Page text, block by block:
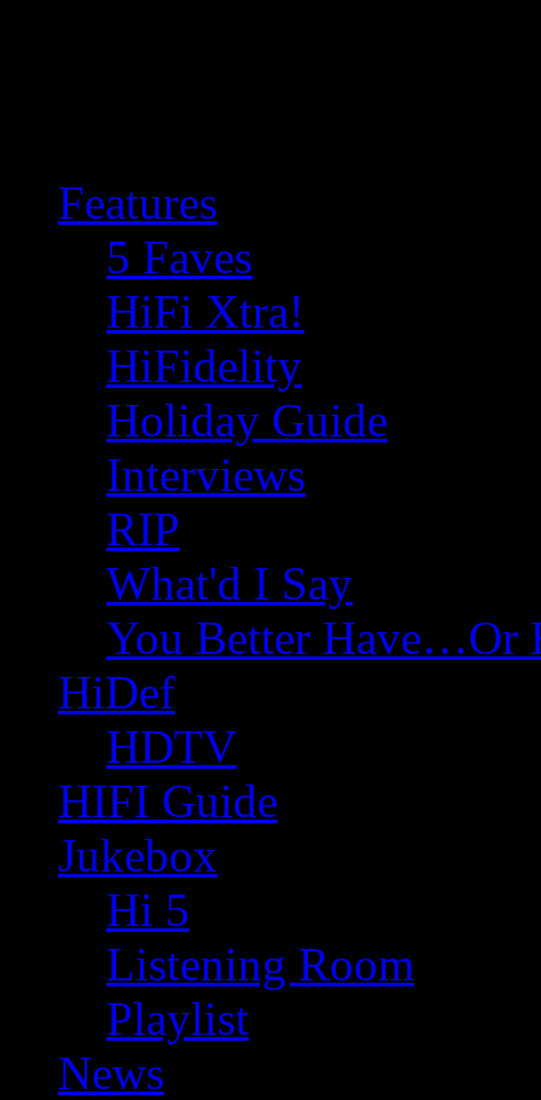
Features
5 Faves
HiFi Xtra!
HiFidelity
Holiday Guide
Interviews
RIP
What'd I Say
You Better Have…Or
HiDef
HDTV
HIFI Guide
Jukebox
Hi 5
Listening Room
Playlist
News